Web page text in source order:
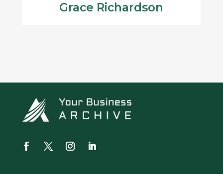
Grace Richardson